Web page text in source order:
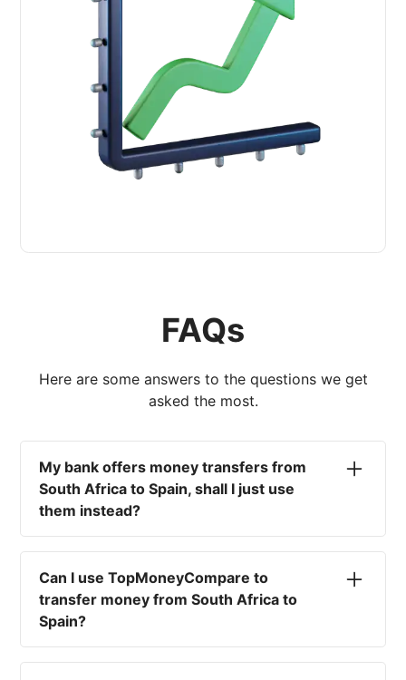
FAQs
Here are some answers to the questions we get
asked the most.
My bank offers money transfers from
South Africa to Spain, shall I just use
them instead?
No. Most high-street banks offer the worst
currency rates on the market, paired with poor
service and large transfer fees. On top of that,
you won't have an advisor there to help with
timing your exchange. In short, using your bank
Can I use TopMoneyCompare to
transfer money from South Africa to
Spain?
No. We are simply here to compare the